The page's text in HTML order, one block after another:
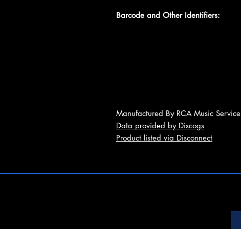
Barcode and Other Identifiers:
Manufactured By RCA Music Service
Data provided by Discogs
Product listed via Disconnect